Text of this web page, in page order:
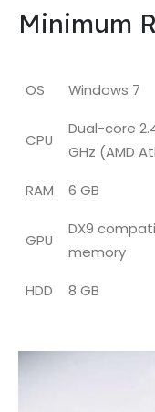
Minimum
OS Windows 7
CPU
Dual-core
GHz (AMD
RAM
6 GB
GPU
DX9
memory
HDD
8 GB